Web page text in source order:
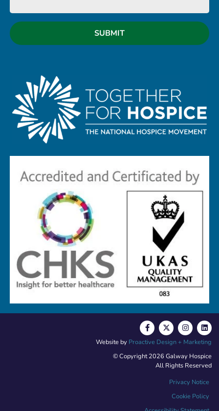
© Copyright 2026 Galway Hospice
All Rights Reserved
Privacy Notice
Cookie Policy
Website by Proactive Design + Marketing